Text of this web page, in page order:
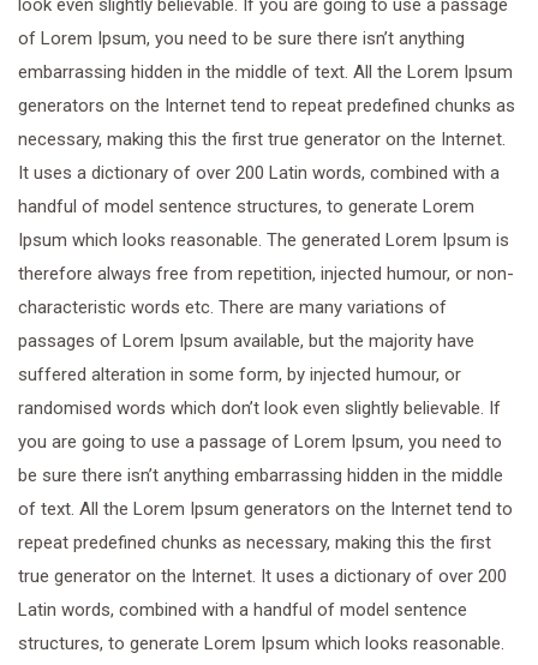
look even slightly believable. If you are going to use a passage
of Lorem Ipsum, you need to be sure there isn’t anything
embarrassing hidden in the middle of text. All the Lorem Ipsum
generators on the Internet tend to repeat predefined chunks as
necessary, making this the first true generator on the Internet.
It uses a dictionary of over 200 Latin words, combined with a
handful of model sentence structures, to generate Lorem
Ipsum which looks reasonable. The generated Lorem Ipsum is
therefore always free from repetition, injected humour, or non-
characteristic words etc. There are many variations of
passages of Lorem Ipsum available, but the majority have
suffered alteration in some form, by injected humour, or
randomised words which don’t look even slightly believable. If
you are going to use a passage of Lorem Ipsum, you need to
be sure there isn’t anything embarrassing hidden in the middle
of text. All the Lorem Ipsum generators on the Internet tend to
repeat predefined chunks as necessary, making this the first
true generator on the Internet. It uses a dictionary of over 200
Latin words, combined with a handful of model sentence
structures, to generate Lorem Ipsum which looks reasonable.